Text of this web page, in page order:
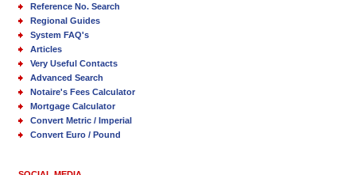
Reference No. Search
Regional Guides
System FAQ's
Articles
Very Useful Contacts
Advanced Search
Notaire's Fees Calculator
Mortgage Calculator
Convert Metric / Imperial
Convert Euro / Pound